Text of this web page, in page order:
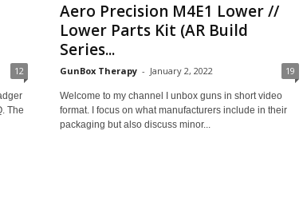
12
The
Aero Precision M4E1 Lower //
Lower Parts Kit (AR Build
Series...
GunBox Therapy - January 2, 2022 19
Welcome to my channel I unbox guns in short video
format. I focus on what manufacturers include in their
packaging but also discuss minor...